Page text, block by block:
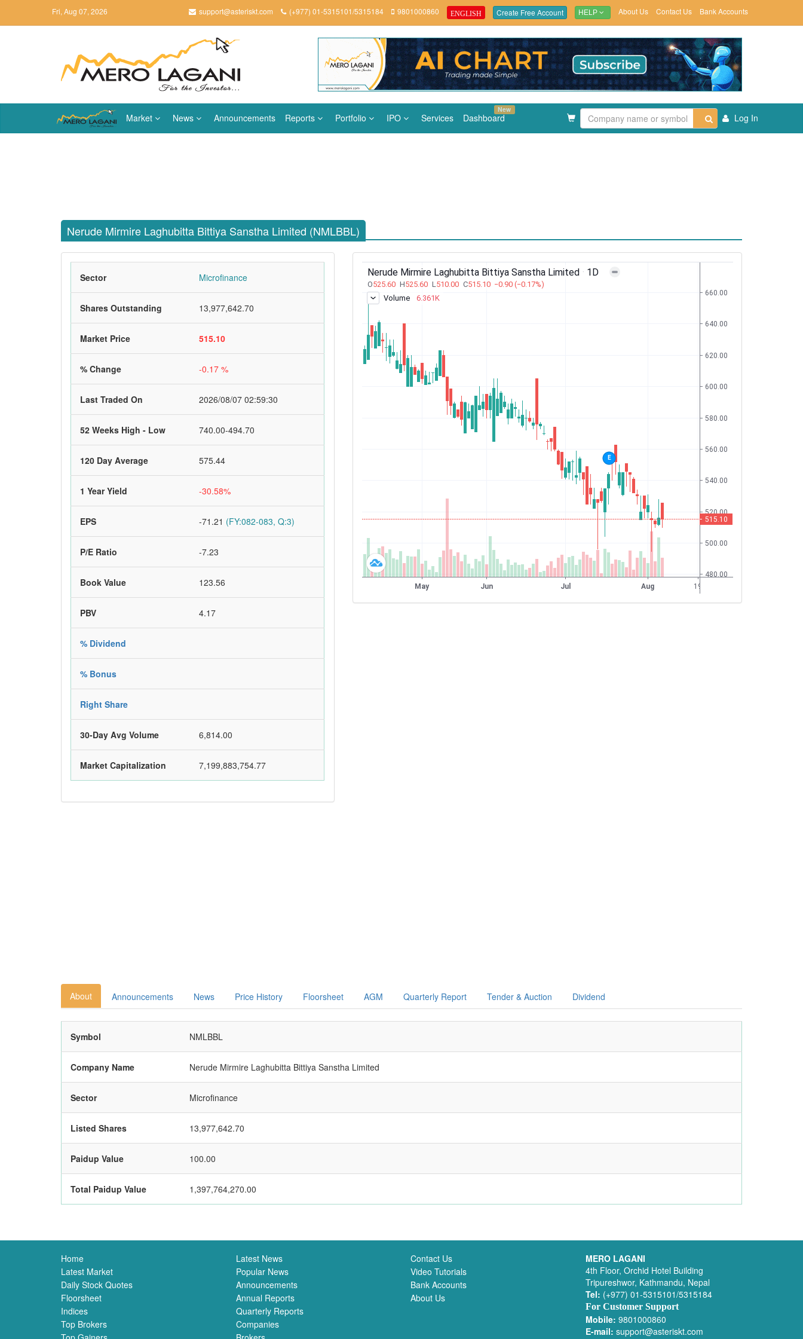
Fri, Aug 07, 2026 support@asteriskt.com (+977) 01-5315101/5315184 9801000860 ENGLISH Create Free Account HELP About Us Contact Us Bank Accounts
Market News Announcements Reports Portfolio IPO Services Dashboard
New
Log In
Nerude Mirmire Laghubitta Bittiya Sanstha Limited (NMLBBL)
Sector Microfinance
Shares Outstanding 13,977,642.70
Market Price 515.10
% Change -0.17 %
Last Traded On 2026/08/07 02:59:30
52 Weeks High - Low 740.00-494.70
120 Day Average 575.44
1 Year Yield -30.58%
EPS -71.21 (FY:082-083, Q:3)
P/E Ratio -7.23
Book Value 123.56
PBV 4.17
% Dividend
% Bonus
Right Share
30-Day Avg Volume 6,814.00
Market Capitalization 7,199,883,754.77
About Announcements News Price History Floorsheet AGM Quarterly Report Tender & Auction Dividend
Symbol NMLBBL
Company Name Nerude Mirmire Laghubitta Bittiya Sanstha Limited
Sector Microfinance
Listed Shares 13,977,642.70
Paidup Value 100.00
Total Paidup Value 1,397,764,270.00
Home
Latest Market
Daily Stock Quotes
Floorsheet
Indices
Top Brokers
Latest News
Popular News
Announcements
Annual Reports
Quarterly Reports
Companies
Contact Us
Video Tutorials
Bank Accounts
About Us
MERO LAGANI
4th Floor, Orchid Hotel Building
Tripureshwor, Kathmandu, Nepal
Tel: (+977) 01-5315101/5315184
For Customer Support
Mobile: 9801000860
E-mail: support@asteriskt.com